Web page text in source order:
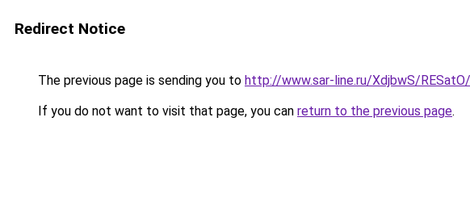
Redirect Notice
The previous page is sending you to http://www.sar-line.ru/XdjbwS/
If you do not want to visit that page, you can return to the previous page.